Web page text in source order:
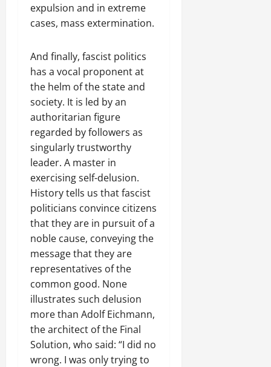
expulsion and in extreme
cases, mass extermination.
And finally, fascist politics
has a vocal proponent at
the helm of the state and
society. It is led by an
authoritarian figure
regarded by followers as
singularly trustworthy
leader. A master in
exercising self-delusion.
History tells us that fascist
politicians convince citizens
that they are in pursuit of a
noble cause, conveying the
message that they are
representatives of the
common good. None
illustrates such delusion
more than Adolf Eichmann,
the architect of the Final
Solution, who said: “I did no
wrong. I was only trying to